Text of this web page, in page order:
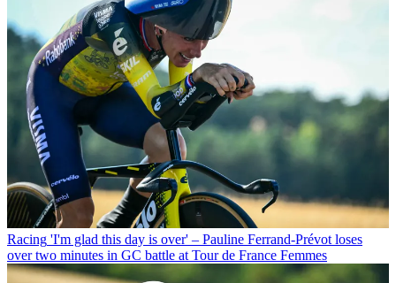
Racing 'I'm glad this day is over' – Pauline Ferrand-Prévot loses
over two minutes in GC battle at Tour de France Femmes